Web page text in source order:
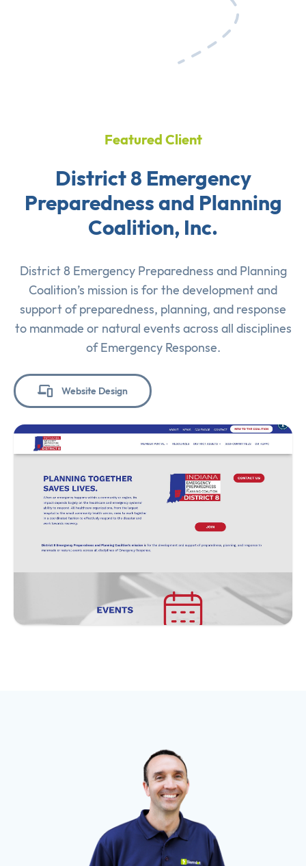
Featured Client
District 8 Emergency
Preparedness and Planning
Coalition, Inc.
District 8 Emergency Preparedness and Planning
Coalition’s mission is for the development and
support of preparedness, planning, and response
to manmade or natural events across all disciplines
of Emergency Response.
Website Design